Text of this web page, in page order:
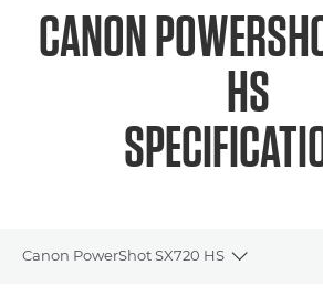
CANON
HS
Canon PowerShot SX720 HS
Toggle